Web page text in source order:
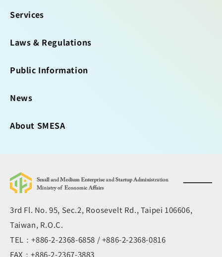
Services
Laws & Regulations
Public Information
News
About SMESA
3rd Fl. No. 95, Sec.2, Roosevelt Rd., Taipei 106606,
Taiwan, R.O.C.
TEL：+886-2-2368-6858 / +886-2-2368-0816
FAX：+886-2-2367-3883